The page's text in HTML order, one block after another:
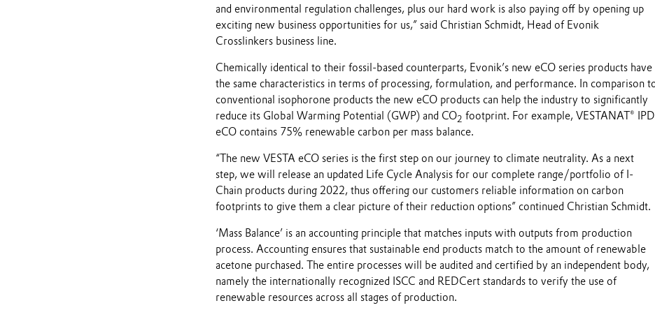
and environmental regulation challenges, plus our hard work is also paying off by opening up
exciting new business opportunities for us,” said Christian Schmidt, Head of Evonik
Crosslinkers business line.
Chemically identical to their fossil-based counterparts, Evonik’s new eCO series products have
the same characteristics in terms of processing, formulation, and performance. In comparison
conventional isophorone products the new eCO products can help the industry to significantly
reduce its Global Warming Potential (GWP) and CO2 footprint. For example, VESTANAT® IPDI
eCO contains 75% renewable carbon per mass balance.
“The new VESTA eCO series is the first step on our journey to climate neutrality. As a next
step, we will release an updated Life Cycle Analysis for our complete range/portfolio of I-
Chain products during 2022, thus offering our customers reliable information on carbon
footprints to give them a clear picture of their reduction options” continued Christian Schmidt.
‘Mass Balance’ is an accounting principle that matches inputs with outputs from production
process. Accounting ensures that sustainable end products match to the amount of renewable
acetone purchased. The entire processes will be audited and certified by an independent body,
namely the internationally recognized ISCC and REDCert standards to verify the use of
renewable resources across all stages of production.